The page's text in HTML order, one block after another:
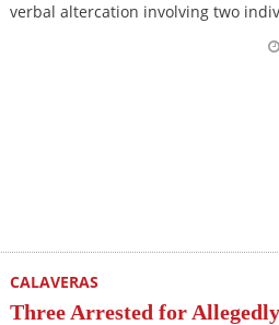
verbal altercation involving two
CALAVERAS
Three Arrested for